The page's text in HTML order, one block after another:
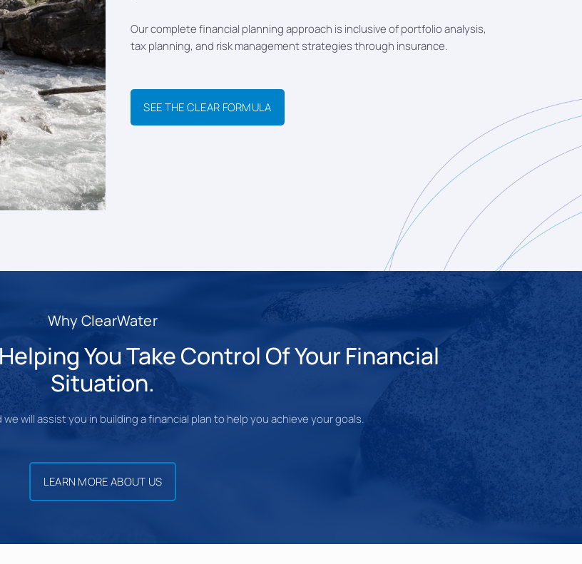
Our complete financial planning approach is inclusive of portfolio analysis,
tax planning, and risk management strategies through insurance.
SEE THE CLEAR FORMULA
Why ClearWater
You Take Control Of Your Financial
Situation.
will assist you in building a financial plan to help you achieve your goals.
LEARN MORE ABOUT US